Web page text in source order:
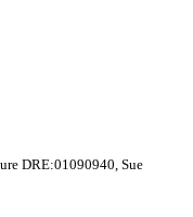
DRE:01090940, Sue